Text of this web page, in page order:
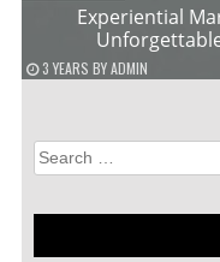
Experiential
3 YEARS BYADMIN
Search
for: